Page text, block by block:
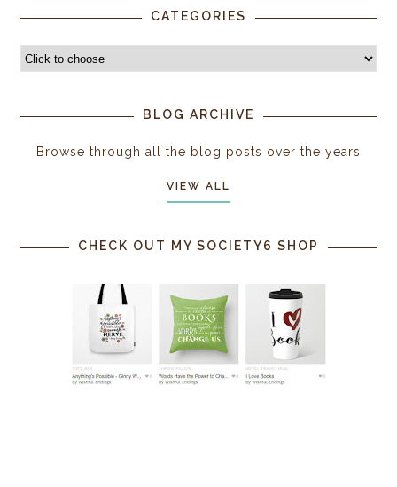
CATEGORIES
BLOG ARCHIVE
Browse through all the blog posts over the years
VIEW ALL
CHECK OUT MY SOCIETY6 SHOP